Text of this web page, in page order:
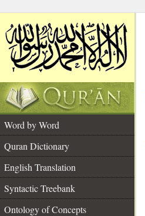
Word by Word
Quran Dictionary
English Translation
Syntactic Treebank
Ontology of Concepts